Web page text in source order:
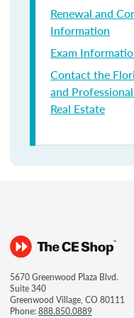
Renewal and
Information
Exam
Contact the
and
Real Estate
5670 Greenwood Plaza Blvd.
Suite 340
Greenwood Village, CO 80111
Phone:888.850.0889